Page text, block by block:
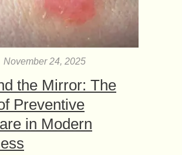
November 24, 2025
the Mirror: The
Preventive
in Modern